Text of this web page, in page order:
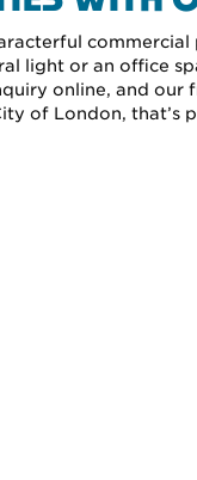
light or an office
online, and
of London, that’s